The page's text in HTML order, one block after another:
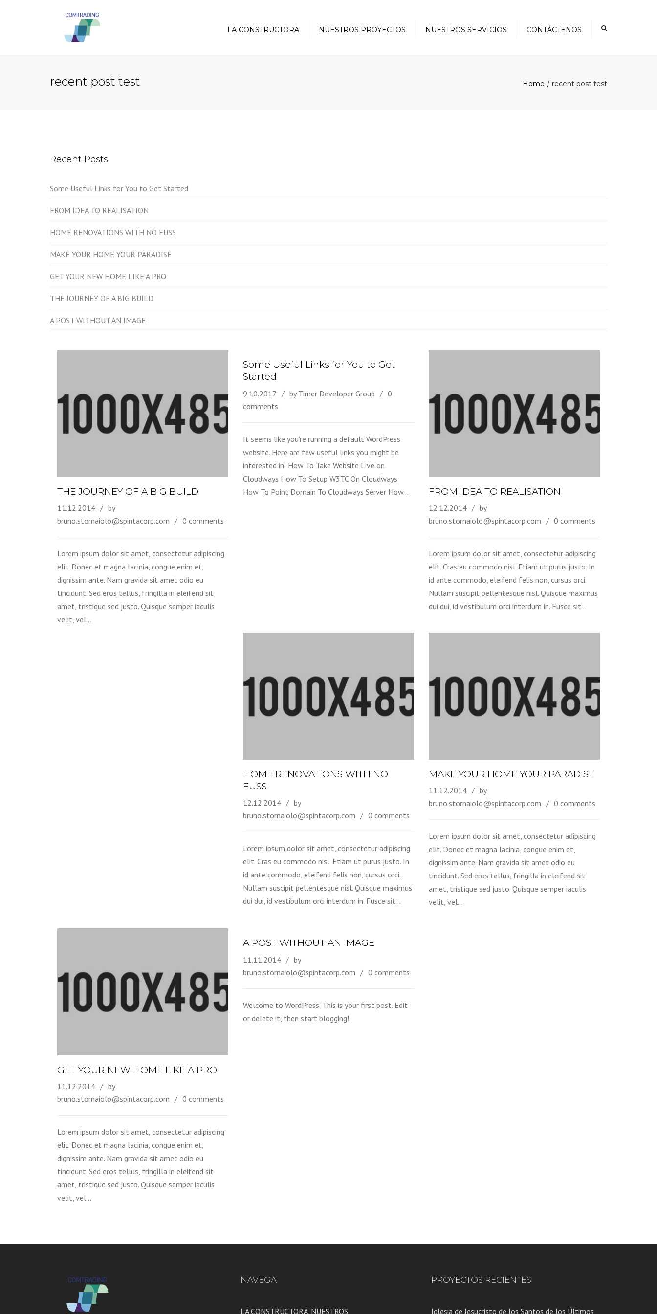
LA CONSTRUCTORA NUESTROS PROYECTOS NUESTROS SERVICIOS CONTÁCTENOS
recent post test Home recent post test
Recent Posts
Some Useful Links for You to Get Started
FROM IDEA TO REALISATION
HOME RENOVATIONS WITH NO FUSS
MAKE YOUR HOME YOUR PARADISE
GET YOUR NEW HOME LIKE A PRO
THE JOURNEY OF A BIG BUILD
A POST WITHOUT AN IMAGE
THE JOURNEY OF A BIG BUILD
11.12.2014
by
bruno.stornaiolo@spintacorp.com
0 comments
Lorem ipsum dolor sit amet, consectetur adipiscing
elit. Donec et magna lacinia, congue enim et,
dignissim ante. Nam gravida sit amet odio eu
tincidunt. Sed eros tellus, fringilla in eleifend sit
amet, tristique sed justo. Quisque semper iaculis
velit, vel…
Some Useful Links for You to Get
Started
9.10.2017 by Timer Developer Group
0
comments
It seems like you’re running a default WordPress
website. Here are few useful links you might be
interested in: How To Take Website Live on
Cloudways How To Setup W3TC On Cloudways
How To Point Domain To Cloudways Server How…
FROM IDEA TO REALISATION
12.12.2014
by
bruno.stornaiolo@spintacorp.com
0 comments
Lorem ipsum dolor sit amet, consectetur adipiscing
elit. Cras eu commodo nisl. Etiam ut purus justo. In
id ante commodo, eleifend felis non, cursus orci.
Nullam suscipit pellentesque nisl. Quisque maximus
dui dui, id vestibulum orci interdum in. Fusce sit…
HOME RENOVATIONS WITH NO
FUSS
12.12.2014
by
bruno.stornaiolo@spintacorp.com
0 comments
Lorem ipsum dolor sit amet, consectetur adipiscing
elit. Cras eu commodo nisl. Etiam ut purus justo. In
id ante commodo, eleifend felis non, cursus orci.
Nullam suscipit pellentesque nisl. Quisque maximus
dui dui, id vestibulum orci interdum in. Fusce sit…
MAKE YOUR HOME YOUR PARADISE
11.12.2014
by
bruno.stornaiolo@spintacorp.com
0 comments
Lorem ipsum dolor sit amet, consectetur adipiscing
elit. Donec et magna lacinia, congue enim et,
dignissim ante. Nam gravida sit amet odio eu
tincidunt. Sed eros tellus, fringilla in eleifend sit
amet, tristique sed justo. Quisque semper iaculis
velit, vel…
GET YOUR NEW HOME LIKE A PRO
11.12.2014
by
bruno.stornaiolo@spintacorp.com
0 comments
Lorem ipsum dolor sit amet, consectetur adipiscing
elit. Donec et magna lacinia, congue enim et,
dignissim ante. Nam gravida sit amet odio eu
tincidunt. Sed eros tellus, fringilla in eleifend sit
amet, tristique sed justo. Quisque semper iaculis
velit, vel…
A POST WITHOUT AN IMAGE
11.11.2014
by
bruno.stornaiolo@spintacorp.com
0 comments
Welcome to WordPress. This is your first post. Edit
or delete it, then start blogging!
NAVEGA
LA CONSTRUCTORA NUESTROS
PROYECTOS RECIENTES
Iglesia de Jesucristo de los Santos de los Últimos